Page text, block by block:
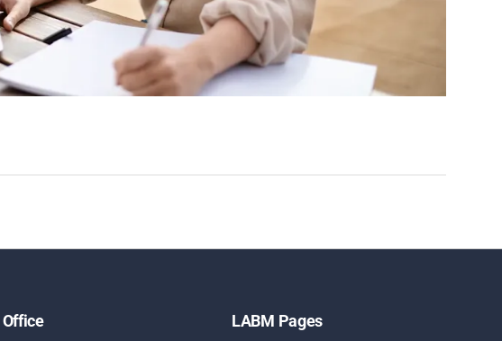
LABM Pages